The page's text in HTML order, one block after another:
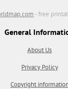
- free
General
About Us
Privacy Policy
Copyright